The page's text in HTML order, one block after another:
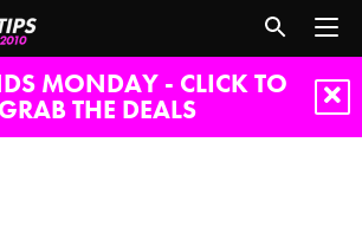
MONDAY - CLICK TO
GRAB THE DEALS